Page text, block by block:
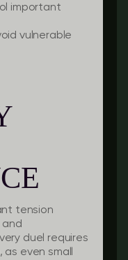
important
vulnerable
tension
duel requires
even small